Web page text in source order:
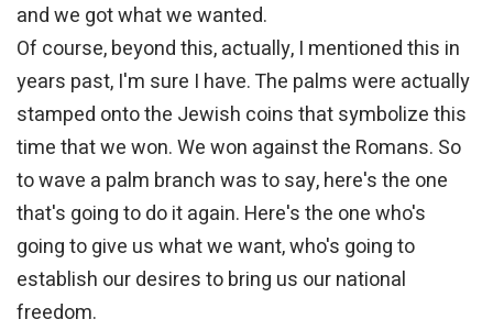
and we got what we wanted.
Of course, beyond this, actually, I mentioned this in
years past, I'm sure I have. The palms were actually
stamped onto the Jewish coins that symbolize this
time that we won. We won against the Romans. So
to wave a palm branch was to say, here's the one
that's going to do it again. Here's the one who's
going to give us what we want, who's going to
establish our desires to bring us our national
freedom.